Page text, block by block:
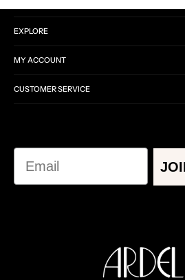
EXPLORE
MY ACCOUNT
CUSTOMER SERVICE
Email